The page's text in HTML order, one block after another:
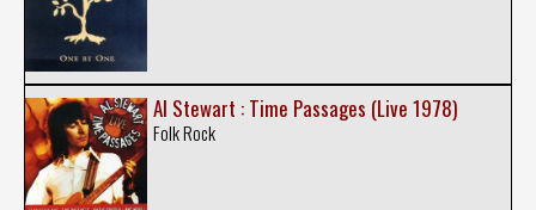
Al Stewart : Time Passages (Live 1978)
Folk Rock